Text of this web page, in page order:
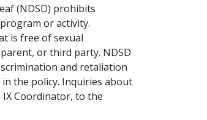
(NDSD) prohibits
or activity.
is free of sexual
or third party. NDSD
and retaliation
the policy. Inquiries about
Coordinator, to the